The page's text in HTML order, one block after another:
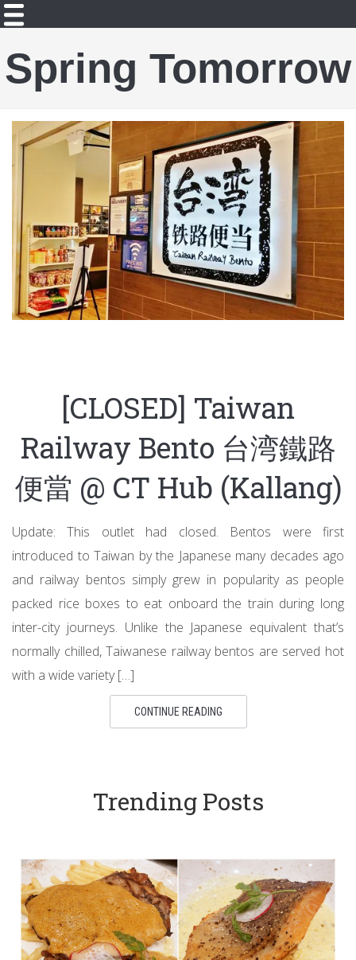
Spring Tomorrow
[CLOSED] Taiwan
Railway Bento 台湾鐵路
便當 @ CT Hub (Kallang)
Update: This outlet had closed. Bentos were first
introduced to Taiwan by the Japanese many decades ago
and railway bentos simply grew in popularity as people
packed rice boxes to eat onboard the train during long
inter-city journeys. Unlike the Japanese equivalent that’s
normally chilled, Taiwanese railway bentos are served hot
with a wide variety […]
CONTINUE READING
Trending Posts